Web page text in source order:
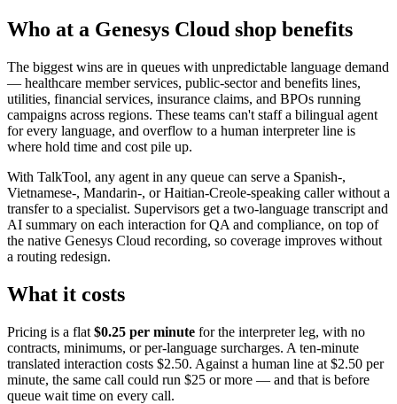
Who at a Genesys Cloud shop benefits
The biggest wins are in queues with unpredictable language demand
— healthcare member services, public-sector and benefits lines,
utilities, financial services, insurance claims, and BPOs running
campaigns across regions. These teams can't staff a bilingual agent
for every language, and overflow to a human interpreter line is
where hold time and cost pile up.
With TalkTool, any agent in any queue can serve a Spanish-,
Vietnamese-, Mandarin-, or Haitian-Creole-speaking caller without a
transfer to a specialist. Supervisors get a two-language transcript and
AI summary on each interaction for QA and compliance, on top of
the native Genesys Cloud recording, so coverage improves without
a routing redesign.
What it costs
Pricing is a flat $0.25 per minute for the interpreter leg, with no
contracts, minimums, or per-language surcharges. A ten-minute
translated interaction costs $2.50. Against a human line at $2.50 per
minute, the same call could run $25 or more — and that is before
queue wait time on every call.